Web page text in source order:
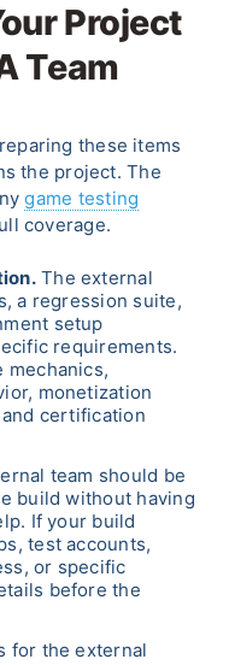
Project
Team
these items
the project. The
game testing
coverage.
The external
a regression suite,
setup
requirements.
mechanics,
monetization
certification
team should be
build without having
If your build
test accounts,
or specific
before the
for the external